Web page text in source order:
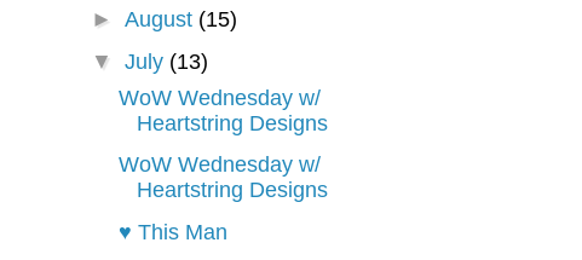
►August (15)
▼July (13)
WoW Wednesday w/
Heartstring Designs
WoW Wednesday w/
Heartstring Designs
♥ This Man